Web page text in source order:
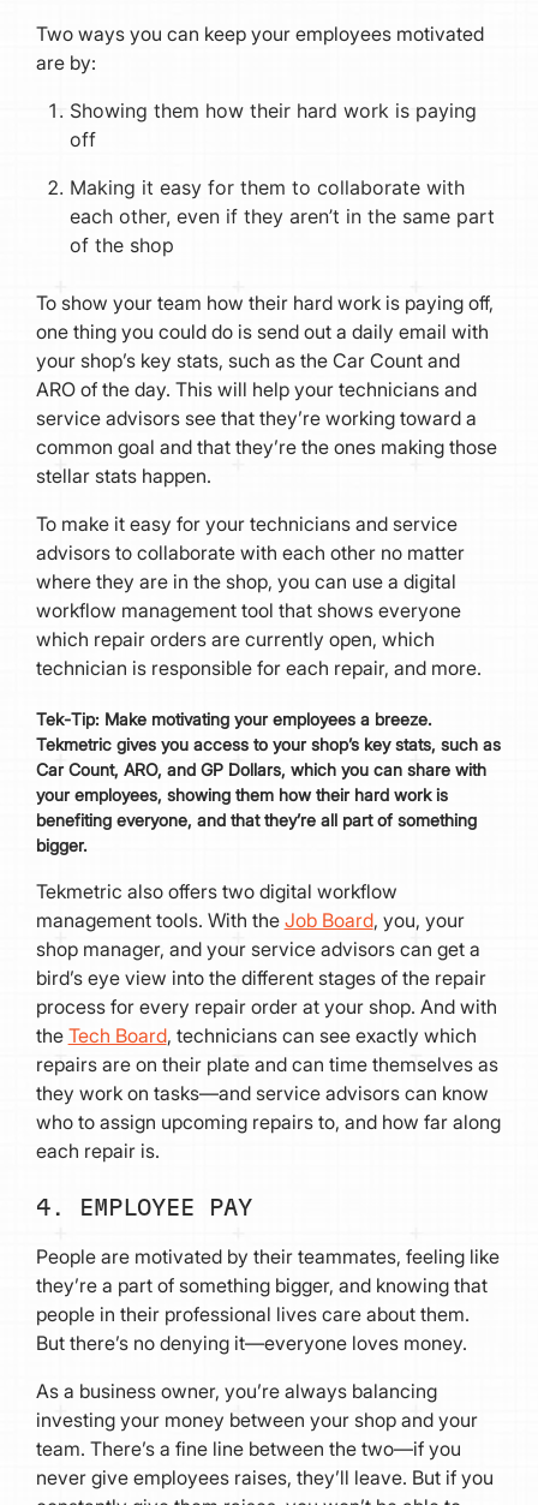
Two ways you can keep your employees motivated
are by:
Showing them how their hard work is paying
off
Making it easy for them to collaborate with
each other, even if they aren’t in the same part
of the shop
To show your team how their hard work is paying off,
one thing you could do is send out a daily email with
your shop’s key stats, such as the Car Count and
ARO of the day. This will help your technicians and
service advisors see that they’re working toward a
common goal and that they’re the ones making those
stellar stats happen.
To make it easy for your technicians and service
advisors to collaborate with each other no matter
where they are in the shop, you can use a digital
workflow management tool that shows everyone
which repair orders are currently open, which
technician is responsible for each repair, and more.
Tek-Tip: Make motivating your employees a breeze.
Tekmetric gives you access to your shop’s key stats, such as
Car Count, ARO, and GP Dollars, which you can share with
your employees, showing them how their hard work is
benefiting everyone, and that they’re all part of something
bigger.
Tekmetric also offers two digital workflow
management tools. With the Job Board, you, your
shop manager, and your service advisors can get a
bird’s eye view into the different stages of the repair
process for every repair order at your shop. And with
the Tech Board, technicians can see exactly which
repairs are on their plate and can time themselves as
they work on tasks—and service advisors can know
who to assign upcoming repairs to, and how far along
each repair is.
4. EMPLOYEE PAY
People are motivated by their teammates, feeling like
they’re a part of something bigger, and knowing that
people in their professional lives care about them.
But there’s no denying it—everyone loves money.
As a business owner, you’re always balancing
investing your money between your shop and your
team. There’s a fine line between the two—if you
never give employees raises, they’ll leave. But if you